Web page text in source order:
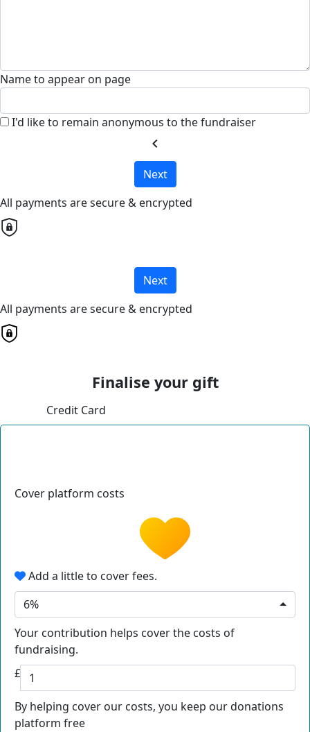
Name to appear on page
I'd like to remain anonymous to the fundraiser
chevron_left
Next
All payments are secure & encrypted
Next
All payments are secure & encrypted
Finalise your gift
Credit Card
Cover platform costs
Add a little to cover fees.
6%
Your contribution helps cover the costs of
fundraising.
£
By helping cover our costs, you keep our donations
platform free